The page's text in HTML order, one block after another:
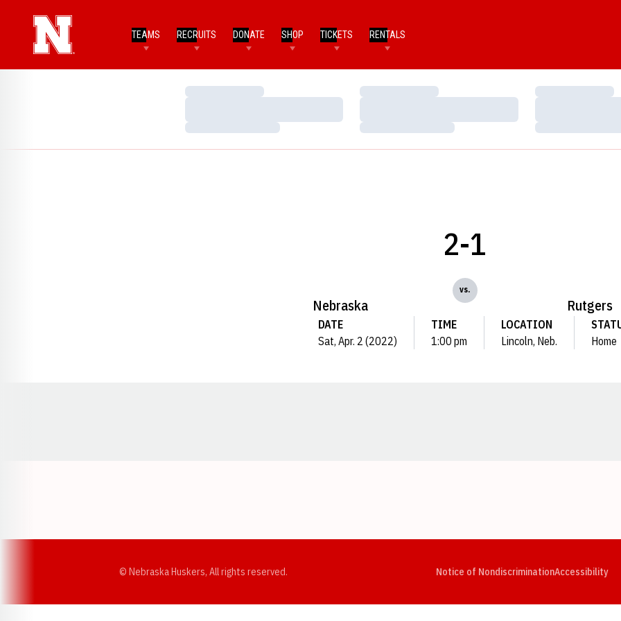
TEAMS RECRUITS DONATE SHOP TICKETS RENTALS
Loading…
Loading…
Loading…
Loading…
Loading…
Loading…
Nebraska
2-1
vs.
Rutgers
DATE
Sat, Apr. 2 (2022)
TIME
1:00 pm
LOCATION
Lincoln, Neb.
Home
© Nebraska Huskers, All rights reserved. Notice of NondiscriminationAccessibility